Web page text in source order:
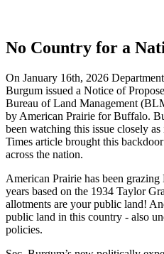
No Country for a
On January 16th, 2026
Burgum issued a Notice of
Bureau of Land Management
by American Prairie for Buffalo.
been watching this issue closely
Times article brought this
across the nation.
American Prairie has been
years based on the 1934 Taylor
allotments are your public land!
public land in this country - also
policies.